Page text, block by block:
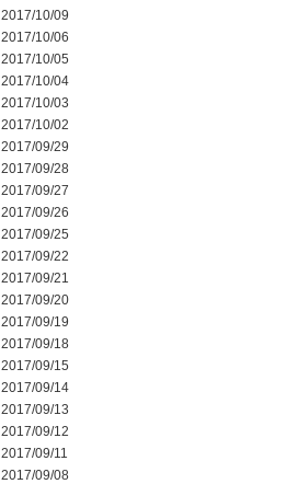
2017/10/09
2017/10/06
2017/10/05
2017/10/04
2017/10/03
2017/10/02
2017/09/29
2017/09/28
2017/09/27
2017/09/26
2017/09/25
2017/09/22
2017/09/21
2017/09/20
2017/09/19
2017/09/18
2017/09/15
2017/09/14
2017/09/13
2017/09/12
2017/09/11
2017/09/08